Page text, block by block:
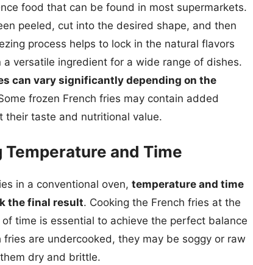
food that can be found in most supermarkets.
peeled, cut into the desired shape, and then
process helps to lock in the natural flavors
versatile ingredient for a wide range of dishes.
can vary significantly depending on the
frozen French fries may contain added
their taste and nutritional value.
and Time
in a conventional oven, temperature and time
the final result. Cooking the French fries at the
time is essential to achieve the perfect balance
are undercooked, they may be soggy or raw
dry and brittle.